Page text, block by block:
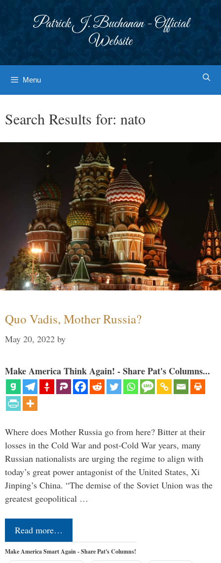
Patrick J. Buchanan - Official
Website
Menu
Search Results for: nato
Quo Vadis, Mother Russia?
May 20, 2022 by
Make America Think Again! - Share Pat's Columns...
Where does Mother Russia go from here? Bitter at their
losses in the Cold War and post-Cold War years, many
Russian nationalists are urging the regime to align with
today’s great power antagonist of the United States, Xi
Jinping’s China. “The demise of the Soviet Union was the
greatest geopolitical …
Read more…
Make America Smart Again - Share Pat's Columns!